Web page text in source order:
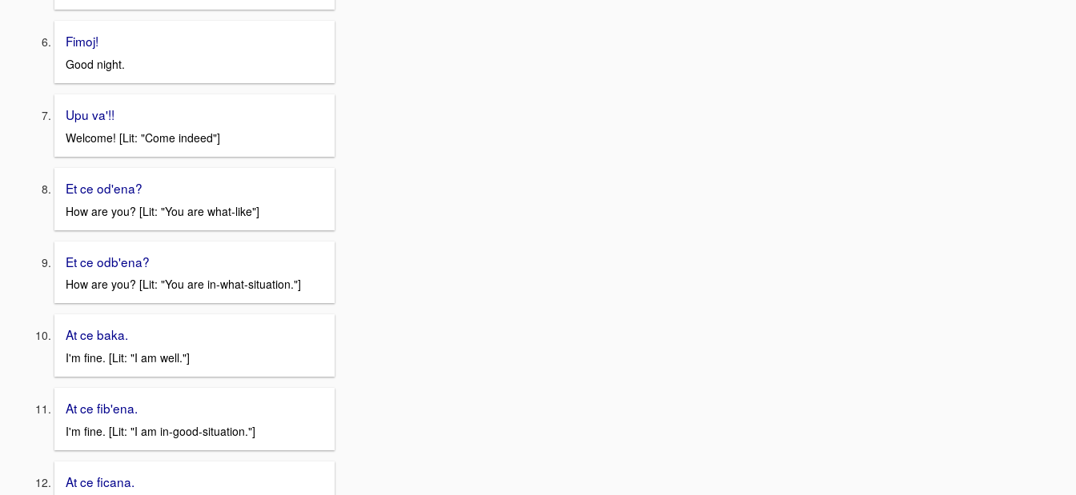
Fimoj!
Good night.
Upu va'!!
Welcome! [Lit: "Come indeed"]
Et ce od'ena?
How are you? [Lit: "You are what-like"]
Et ce odb'ena?
How are you? [Lit: "You are in-what-situation."]
At ce baka.
I'm fine. [Lit: "I am well."]
At ce fib'ena.
I'm fine. [Lit: "I am in-good-situation."]
At ce ficana.